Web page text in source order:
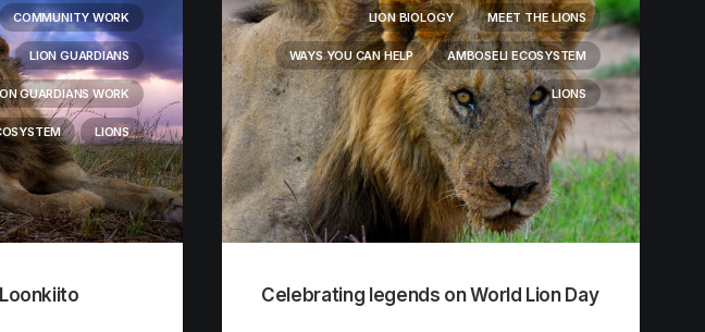
COMMUNITY WORK
LION GUARDIANS
GUARDIANS WORK
LIONS
LION BIOLOGY MEET THE LIONS
WAYS YOU CAN HELP AMBOSELI ECOSYSTEM
LIONS
Celebrating legends on World Lion Day